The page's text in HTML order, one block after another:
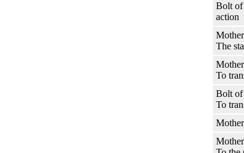
Bolt of
action
The
To
Bolt of
To